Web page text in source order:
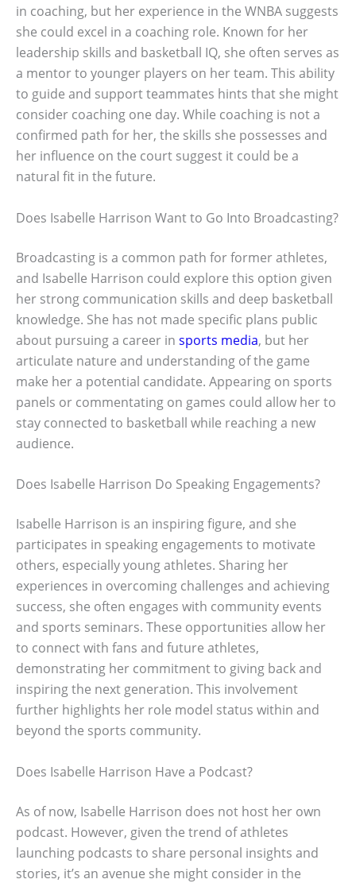
in coaching, but her experience in the WNBA suggests
she could excel in a coaching role. Known for her
leadership skills and basketball IQ, she often serves as
a mentor to younger players on her team. This ability
to guide and support teammates hints that she might
consider coaching one day. While coaching is not a
confirmed path for her, the skills she possesses and
her influence on the court suggest it could be a
natural fit in the future.
Does Isabelle Harrison Want to Go Into Broadcasting?
Broadcasting is a common path for former athletes,
and Isabelle Harrison could explore this option given
her strong communication skills and deep basketball
knowledge. She has not made specific plans public
about pursuing a career in sports media, but her
articulate nature and understanding of the game
make her a potential candidate. Appearing on sports
panels or commentating on games could allow her to
stay connected to basketball while reaching a new
audience.
Does Isabelle Harrison Do Speaking Engagements?
Isabelle Harrison is an inspiring figure, and she
participates in speaking engagements to motivate
others, especially young athletes. Sharing her
experiences in overcoming challenges and achieving
success, she often engages with community events
and sports seminars. These opportunities allow her
to connect with fans and future athletes,
demonstrating her commitment to giving back and
inspiring the next generation. This involvement
further highlights her role model status within and
beyond the sports community.
Does Isabelle Harrison Have a Podcast?
As of now, Isabelle Harrison does not host her own
podcast. However, given the trend of athletes
launching podcasts to share personal insights and
stories, it’s an avenue she might consider in the